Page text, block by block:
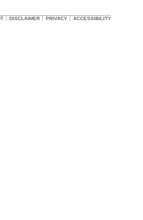
DISCLAIMER PRIVACY ACCESSIBILITY